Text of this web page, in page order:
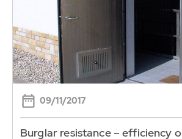
09/11/2017
Burglar resistance – efficiency